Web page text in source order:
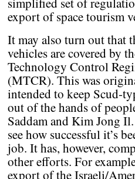
export of space tourism
It may also turn out that
vehicles are covered by
Technology Control
(MTCR). This was
intended to keep Scud-
out of the hands of
Saddam and Kim Jong
see how successful it’s
job. It has, however,
other efforts. For
export of the Israeli/